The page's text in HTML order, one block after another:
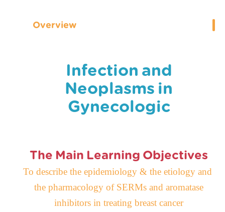
Overview
Infection and
Neoplasms in
Gynecologic
The Main Learning Objectives
To describe the epidemiology & the etiology and
the pharmacology of SERMs and aromatase
inhibitors in treating breast cancer